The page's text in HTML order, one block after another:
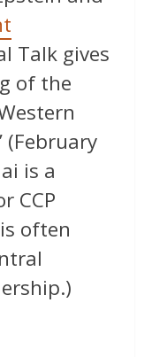
Talk gives
of the
(February
is a
CCP
often